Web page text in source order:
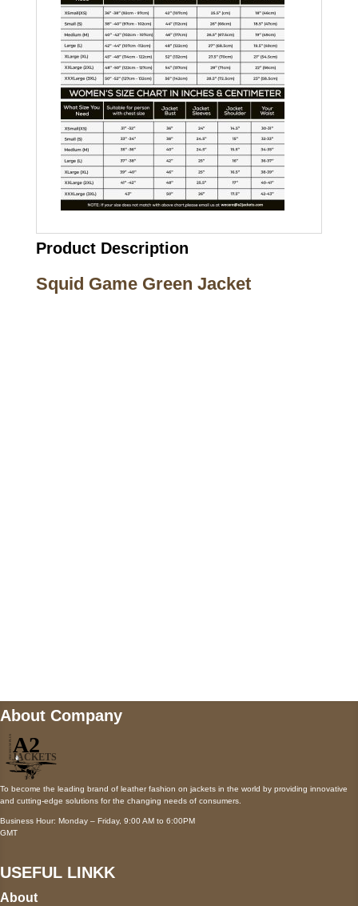
Product Description
Squid Game Green Jacket
About Company
To become the leading brand of leather fashion on jackets in the world by providing innovative
and cutting-edge solutions for the changing needs of consumers.
Business Hour: Monday – Friday, 9:00 AM to 6:00PM
GMT
USEFUL LINKK
About